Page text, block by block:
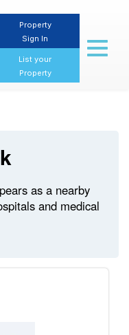
Property
Sign In
List your
Property
Toggle
as a nearby
and medical